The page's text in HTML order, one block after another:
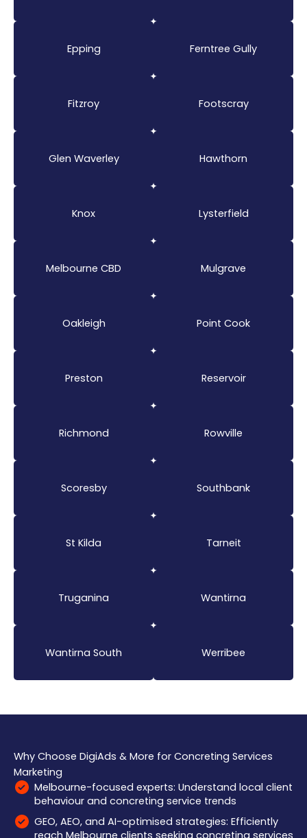
Epping Ferntree Gully
Fitzroy Footscray
Glen Waverley Hawthorn
Knox Lysterfield
Melbourne CBD Mulgrave
Oakleigh Point Cook
Preston Reservoir
Richmond Rowville
Scoresby Southbank
St Kilda Tarneit
Truganina Wantirna
Wantirna South Werribee
Why Choose DigiAds & More for Concreting Services
Marketing
Melbourne-focused experts: Understand local client
behaviour and concreting service trends
GEO, AEO, and AI-optimised strategies: Efficiently